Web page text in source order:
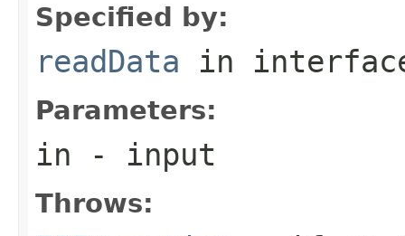
Specified by:
readData in
Parameters:
in - input
Throws: